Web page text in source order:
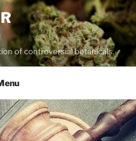
of controversial botanicals.